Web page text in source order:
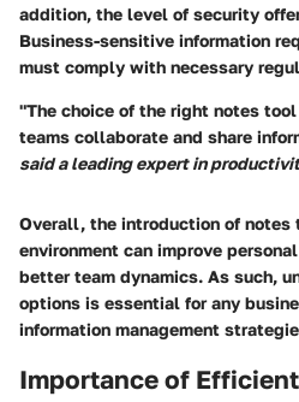
addition, the level of security
Business-sensitive information
must comply with necessary
"The choice of the right notes
teams collaborate and share
said a leading expert in
Overall, the introduction of notes
environment can improve
better team dynamics. As such,
options is essential for any
information management
Importance of